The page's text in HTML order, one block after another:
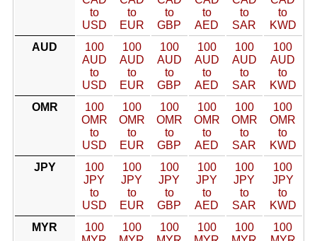
to
USD
to
EUR
to
GBP
to
AED
to
SAR
to
KWD
AUD
100
AUD
to
USD
100
AUD
to
EUR
100
AUD
to
GBP
100
AUD
to
AED
100
AUD
to
SAR
100
AUD
to
KWD
OMR
100
OMR
to
USD
100
OMR
to
EUR
100
OMR
to
GBP
100
OMR
to
AED
100
OMR
to
SAR
100
OMR
to
KWD
JPY
100
JPY
to
USD
100
JPY
to
EUR
100
JPY
to
GBP
100
JPY
to
AED
100
JPY
to
SAR
100
JPY
to
KWD
MYR
100
100
100
100
100
100